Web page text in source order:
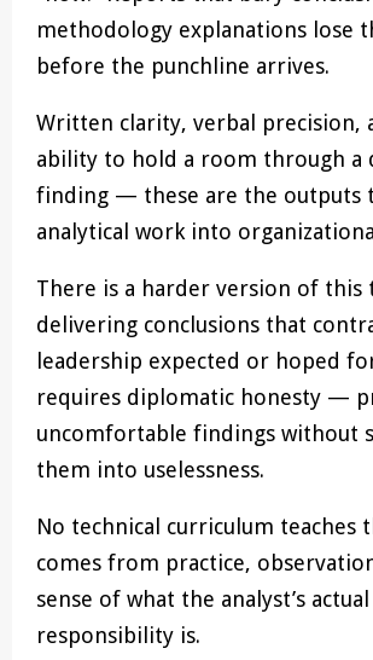
methodology explanations lose
before the punchline arrives.
Written clarity, verbal precision,
ability to hold a room through a
finding — these are the outputs
analytical work into
There is a harder version of this
delivering conclusions that
leadership expected or hoped
requires diplomatic honesty —
uncomfortable findings without
them into uselessness.
No technical curriculum teaches
comes from practice,
sense of what the analyst’s
responsibility is.